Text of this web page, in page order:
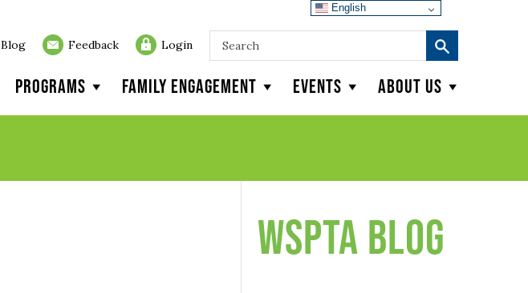
Blog Feedback Login
Programs Family Engagement Events About Us
WSPTA Blog
English